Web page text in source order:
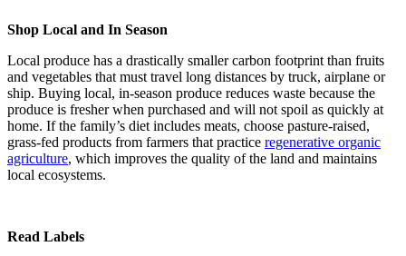
Shop Local and In Season
Local produce has a drastically smaller carbon footprint than fruits
and vegetables that must travel long distances by truck, airplane or
ship. Buying local, in-season produce reduces waste because the
produce is fresher when purchased and will not spoil as quickly at
home. If the family’s diet includes meats, choose pasture-raised,
grass-fed products from farmers that practice regenerative organic
agriculture, which improves the quality of the land and maintains
local ecosystems.
Read Labels